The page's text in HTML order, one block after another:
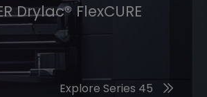
the 2026 Trend Colors
Drylac® FlexCURE
Explore Series 45